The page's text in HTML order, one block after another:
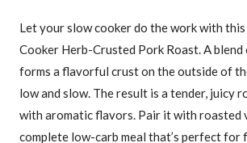
Let your slow cooker do the work with this
Cooker Herb-Crusted Pork Roast. A blend
forms a flavorful crust on the outside of
low and slow. The result is a tender, juicy
with aromatic flavors. Pair it with roasted
complete low-carb meal that’s perfect for